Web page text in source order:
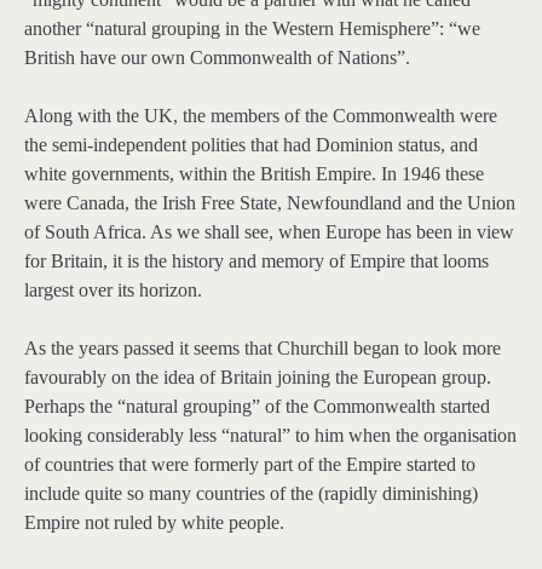
another “natural grouping in the Western Hemisphere”: “we
British have our own Commonwealth of Nations”.
Along with the UK, the members of the Commonwealth were
the semi-independent polities that had Dominion status, and
white governments, within the British Empire. In 1946 these
were Canada, the Irish Free State, Newfoundland and the Union
of South Africa. As we shall see, when Europe has been in view
for Britain, it is the history and memory of Empire that looms
largest over its horizon.
As the years passed it seems that Churchill began to look more
favourably on the idea of Britain joining the European group.
Perhaps the “natural grouping” of the Commonwealth started
looking considerably less “natural” to him when the organisation
of countries that were formerly part of the Empire started to
include quite so many countries of the (rapidly diminishing)
Empire not ruled by white people.